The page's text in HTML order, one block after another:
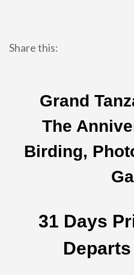
Share this:
Grand
The
Birding,
31 Days